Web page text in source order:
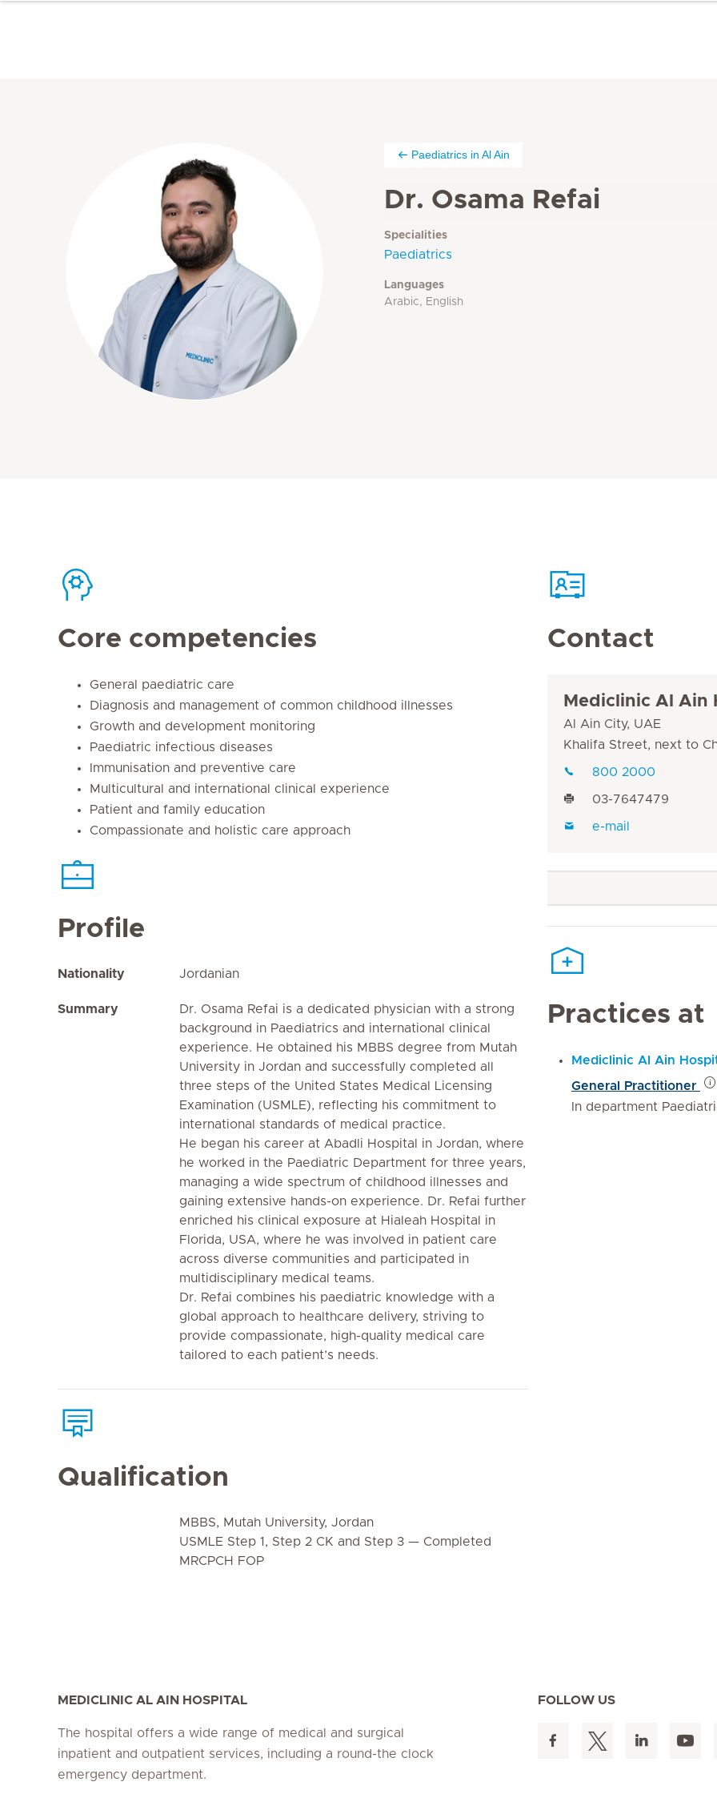
Paediatrics in Al Ain
Dr. Osama Refai
Specialities
Paediatrics
Languages
Arabic, English
Core competencies
General paediatric care
Diagnosis and management of common childhood illnesses
Growth and development monitoring
Paediatric infectious diseases
Immunisation and preventive care
Multicultural and international clinical experience
Patient and family education
Compassionate and holistic care approach
Profile
Nationality Jordanian
Summary
Dr. Osama Refai is a dedicated physician with a strong
background in Paediatrics and international clinical
experience. He obtained his MBBS degree from Mutah
University in Jordan and successfully completed all
three steps of the United States Medical Licensing
Examination (USMLE), reflecting his commitment to
international standards of medical practice.
He began his career at Abadli Hospital in Jordan, where
he worked in the Paediatric Department for three years,
managing a wide spectrum of childhood illnesses and
gaining extensive hands-on experience. Dr. Refai further
enriched his clinical exposure at Hialeah Hospital in
Florida, USA, where he was involved in patient care
across diverse communities and participated in
multidisciplinary medical teams.
Dr. Refai combines his paediatric knowledge with a
global approach to healthcare delivery, striving to
provide compassionate, high-quality medical care
tailored to each patient’s needs.
Qualification
MBBS, Mutah University, Jordan
USMLE Step 1, Step 2 CK and Step 3 — Completed
MRCPCH FOP
Contact
Mediclinic Al Ain
Al Ain City, UAE
Khalifa Street, next to
800 2000
03-7647479
e-mail
Practices at
Mediclinic Al Ain
General Practitioner
In department
MEDICLINIC AL AIN HOSPITAL
The hospital offers a wide range of medical and surgical
inpatient and outpatient services, including a round-the clock
emergency department.
FOLLOW US